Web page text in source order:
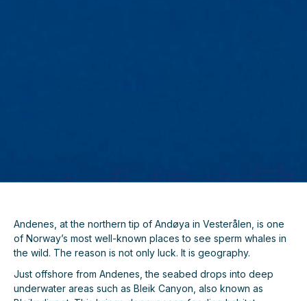
Andenes, at the northern tip of Andøya in Vesterålen, is one
of Norway’s most well-known places to see sperm whales in
the wild. The reason is not only luck. It is geography.
Just offshore from Andenes, the seabed drops into deep
underwater areas such as Bleik Canyon, also known as